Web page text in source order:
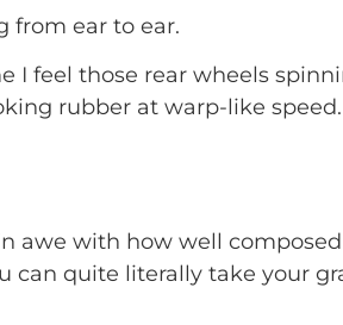
from ear to ear.
feel those rear wheels
rubber at warp-like
awe with how well
can quite literally take your